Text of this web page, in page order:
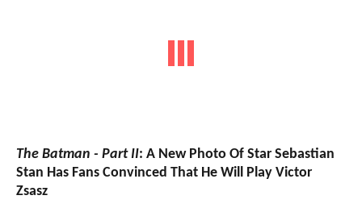
The Batman - Part II: A New Photo Of Star Sebastian
Stan Has Fans Convinced That He Will Play Victor
Zsasz